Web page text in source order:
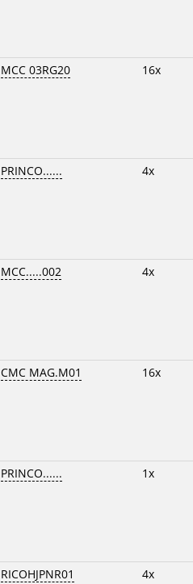
MCC 03RG20 16x
PRINCO...... 4x
MCC.....002 4x
CMC MAG.M01 16x
PRINCO...... 1x
RICOHJPNR01 4x